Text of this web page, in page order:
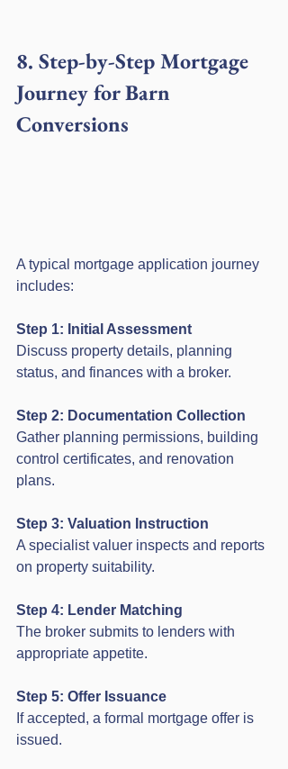
8. Step-by-Step Mortgage
Journey for Barn
Conversions
A typical mortgage application journey
includes:
Step 1: Initial Assessment
Discuss property details, planning
status, and finances with a broker.
Step 2: Documentation Collection
Gather planning permissions, building
control certificates, and renovation
plans.
Step 3: Valuation Instruction
A specialist valuer inspects and reports
on property suitability.
Step 4: Lender Matching
The broker submits to lenders with
appropriate appetite.
Step 5: Offer Issuance
If accepted, a formal mortgage offer is
issued.